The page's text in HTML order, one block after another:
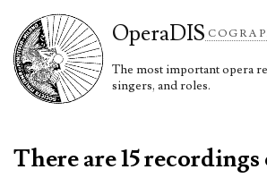
OperaDIS
The most important opera
singers, and roles.
There are 15